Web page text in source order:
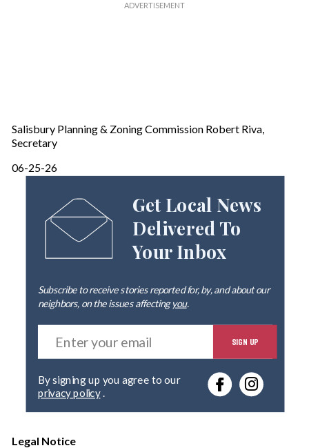
Salisbury Planning & Zoning Commission Robert Riva,
Secretary
06-25-26
Get Local News
Delivered To
Your Inbox
Subscribe to receive stories reported for, by, and about our
neighbors, on the issues affectingyou.
E
t
r
o
SIGN UP
privacy policy.
Legal Notice